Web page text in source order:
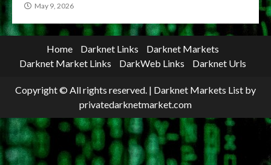
May 9, 2026
Home Darknet Links
Darknet Markets
Darknet Market Links
DarkWeb Links Darknet Urls
Copyright © All rights reserved. | Darknet Markets List by
privatedarknetmarket.com